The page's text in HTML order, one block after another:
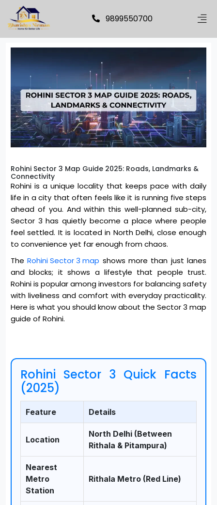
9899550700
Rohini Sector 3 Map Guide 2025: Roads, Landmarks &
Connectivity
Rohini is a unique locality that keeps pace with daily
life in a city that often feels like it is running five steps
ahead of you. And within this well-planned sub-city,
Sector 3 has quietly become a place where people
feel settled. It is located in North Delhi, close enough
to convenience yet far enough from chaos.
TheRohini Sector 3 map shows more than just lanes
and blocks; it shows a lifestyle that people trust.
Rohini is popular among investors for balancing safety
with liveliness and comfort with everyday practicality.
Here is what you should know about the Sector 3 map
guide of Rohini.
Rohini Sector 3 Quick Facts
(2025)
Feature Details
Location
North Delhi (Between
Rithala & Pitampura)
Nearest
Metro
Station
Rithala Metro (Red Line)